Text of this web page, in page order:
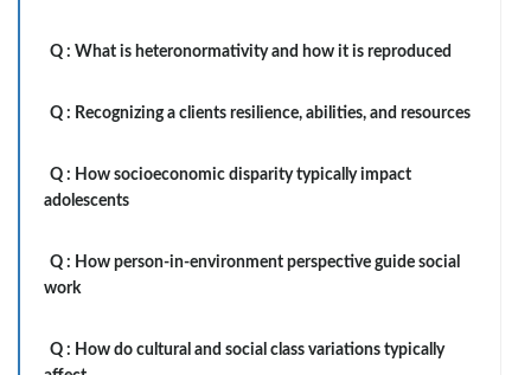
Q : What is heteronormativity and how it is reproduced
Q : Recognizing a clients resilience, abilities, and resources
Q : How socioeconomic disparity typically impact
adolescents
Q : How person-in-environment perspective guide social
work
Q : How do cultural and social class variations typically